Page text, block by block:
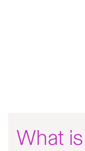
What